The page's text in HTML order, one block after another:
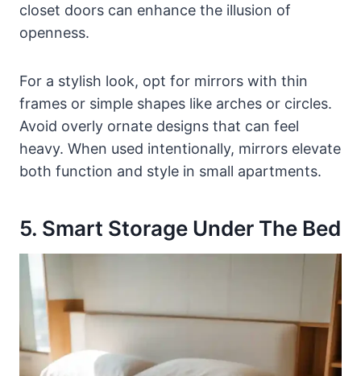
closet doors can enhance the illusion of
openness.
For a stylish look, opt for mirrors with thin
frames or simple shapes like arches or circles.
Avoid overly ornate designs that can feel
heavy. When used intentionally, mirrors elevate
both function and style in small apartments.
5. Smart Storage Under The Bed